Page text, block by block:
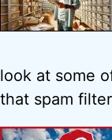
look at some
that spam